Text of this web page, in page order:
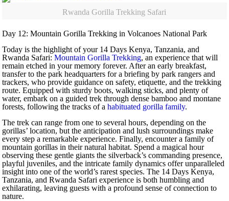
Rwanda Gorilla Trekking Safari
Day 12: Mountain Gorilla Trekking in Volcanoes National Park
Today is the highlight of your 14 Days Kenya, Tanzania, and
Rwanda Safari:Mountain Gorilla Trekking, an experience that will
remain etched in your memory forever. After an early breakfast,
transfer to the park headquarters for a briefing by park rangers and
trackers, who provide guidance on safety, etiquette, and the trekking
route. Equipped with sturdy boots, walking sticks, and plenty of
water, embark on a guided trek through dense bamboo and montane
forests, following the tracks of ahabituated gorilla family.
The trek can range from one to several hours, depending on the
gorillas’ location, but the anticipation and lush surroundings make
every step a remarkable experience. Finally, encounter a family of
mountain gorillas in their natural habitat. Spend a magical hour
observing these gentle giants the silverback’s commanding presence,
playful juveniles, and the intricate family dynamics offer unparalleled
insight into one of the world’s rarest species. The 14 Days Kenya,
Tanzania, and Rwanda Safari experience is both humbling and
exhilarating, leaving guests with a profound sense of connection to
nature.